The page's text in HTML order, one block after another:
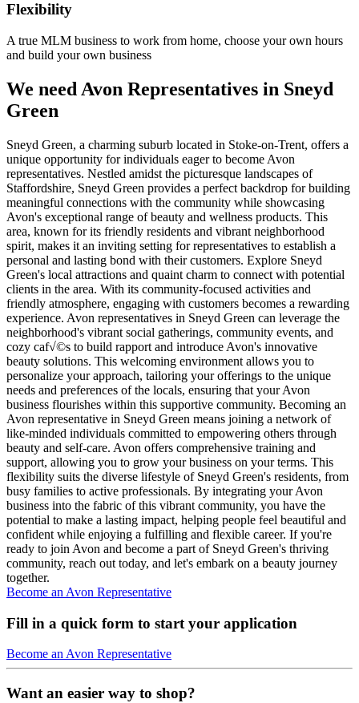
Flexibility
A true MLM business to work from home, choose your own hours
and build your own business
We need Avon Representatives in Sneyd
Green
Sneyd Green, a charming suburb located in Stoke-on-Trent, offers a
unique opportunity for individuals eager to become Avon
representatives. Nestled amidst the picturesque landscapes of
Staffordshire, Sneyd Green provides a perfect backdrop for building
meaningful connections with the community while showcasing
Avon's exceptional range of beauty and wellness products. This
area, known for its friendly residents and vibrant neighborhood
spirit, makes it an inviting setting for representatives to establish a
personal and lasting bond with their customers. Explore Sneyd
Green's local attractions and quaint charm to connect with potential
clients in the area. With its community-focused activities and
friendly atmosphere, engaging with customers becomes a rewarding
experience. Avon representatives in Sneyd Green can leverage the
neighborhood's vibrant social gatherings, community events, and
cozy caf√©s to build rapport and introduce Avon's innovative
beauty solutions. This welcoming environment allows you to
personalize your approach, tailoring your offerings to the unique
needs and preferences of the locals, ensuring that your Avon
business flourishes within this supportive community. Becoming an
Avon representative in Sneyd Green means joining a network of
like-minded individuals committed to empowering others through
beauty and self-care. Avon offers comprehensive training and
support, allowing you to grow your business on your terms. This
flexibility suits the diverse lifestyle of Sneyd Green's residents, from
busy families to active professionals. By integrating your Avon
business into the fabric of this vibrant community, you have the
potential to make a lasting impact, helping people feel beautiful and
confident while enjoying a fulfilling and flexible career. If you're
ready to join Avon and become a part of Sneyd Green's thriving
community, reach out today, and let's embark on a beauty journey
together.
Become an Avon Representative
Fill in a quick form to start your application
Become an Avon Representative
Want an easier way to shop?